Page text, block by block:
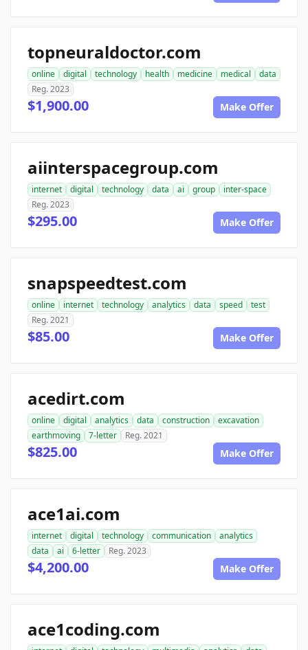
topneuraldoctor.com
online digital technology health medicine medical
data
Reg. 2023
$1,900.00 Make Offer
aiinterspacegroup.com
internet digital technology data ai group
inter-space
Reg. 2023
$295.00 Make Offer
snapspeedtest.com
online internet technology analytics data speed
test
Reg. 2021
$85.00 Make Offer
acedirt.com
online digital analytics data construction
excavation
earthmoving
7-letter Reg. 2021
$825.00 Make Offer
ace1ai.com
internet digital technology communication
analytics
data
ai 6-letter Reg. 2023
$4,200.00 Make Offer
ace1coding.com